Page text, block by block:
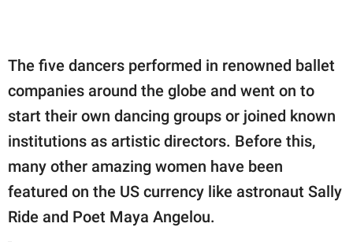
The five dancers performed in renowned ballet
companies around the globe and went on to
start their own dancing groups or joined known
institutions as artistic directors. Before this,
many other amazing women have been
featured on the US currency like astronaut Sally
Ride and Poet Maya Angelou.